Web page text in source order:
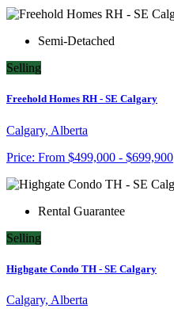
Semi-Detached
Selling
Freehold Homes RH - SE Calgary
Calgary, Alberta
Price: From $499,000 - $699,900
Rental Guarantee
Selling
Highgate Condo TH - SE Calgary
Calgary, Alberta